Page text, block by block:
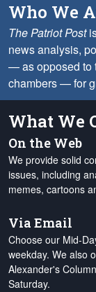
Who We
The Patriot Post
news analysis,
— as opposed to
chambers — for
What We
On the Web
We provide solid
issues, including
memes, cartoons
Via Email
Choose our Mid-
weekday. We also
Alexander's
Saturday.